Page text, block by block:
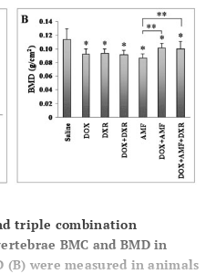
triple combination
BMC and BMD in
(B) were measured in animals